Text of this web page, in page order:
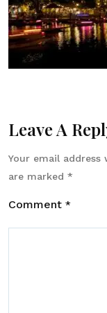
Leave A
Your email
are marked *
Comment *